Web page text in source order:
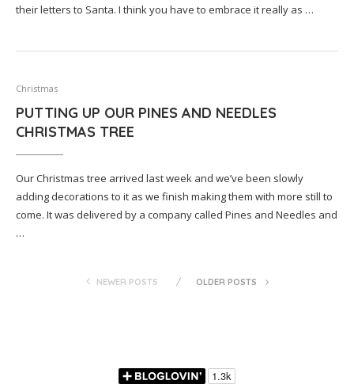
their letters to Santa. I think you have to embrace it really as …
Christmas
PUTTING UP OUR PINES AND NEEDLES
CHRISTMAS TREE
Our Christmas tree arrived last week and we’ve been slowly
adding decorations to it as we finish making them with more still to
come. It was delivered by a company called Pines and Needles and
…
NEWER POSTS OLDER POSTS